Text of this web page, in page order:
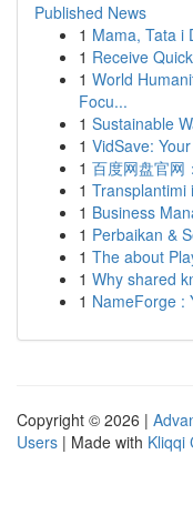
Published News
1 Mama, Tata i
1 Receive
1 World
Focu...
1 Sustainable
1 VidSave:
1 百度网盘官网
1 Transplantimi
1 Business
1 Perbaikan &
1 The about
1 Why shared
1 NameForge :
Copyright © 2026 |
Users | Made with Kliqqi